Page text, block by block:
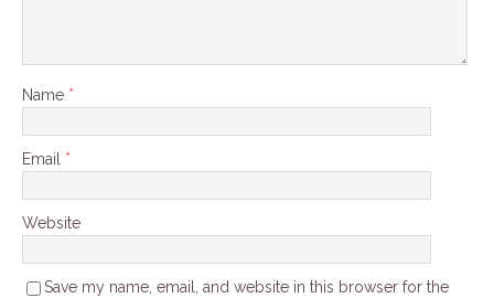
Name *
Email *
Website
Save my name, email, and website in this browser for the